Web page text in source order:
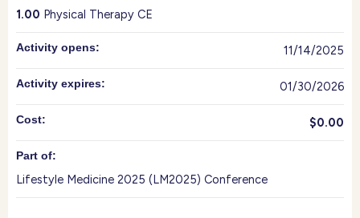
1.00 Physical Therapy CE
Activity opens: 11/14/2025
Activity expires: 01/30/2026
Cost: $0.00
Part of:
Lifestyle Medicine 2025 (LM2025) Conference